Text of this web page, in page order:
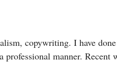
copywriting. I have
manner. Recent